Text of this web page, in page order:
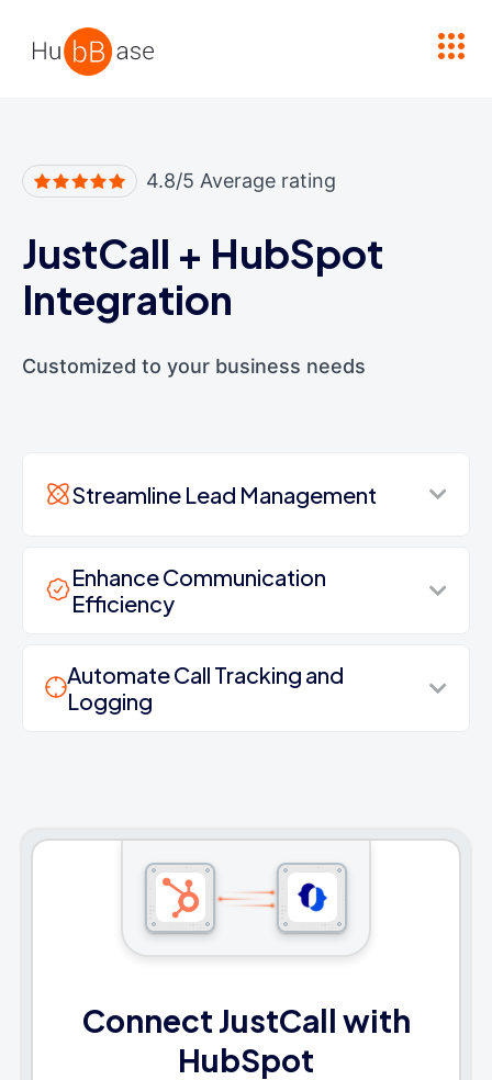
4.8/5 Average rating
JustCall + HubSpot
Integration
Customized to your business needs
Streamline Lead Management
Enhance Communication
Efficiency
Automate Call Tracking and
Logging
Connect JustCall with
HubSpot